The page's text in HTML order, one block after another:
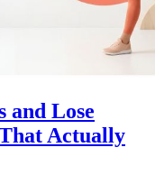
and Lose
Actually